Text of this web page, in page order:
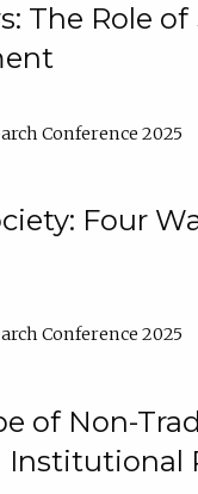
The Role
Conference 2025
Four
Conference 2025
of Non-
Institutional